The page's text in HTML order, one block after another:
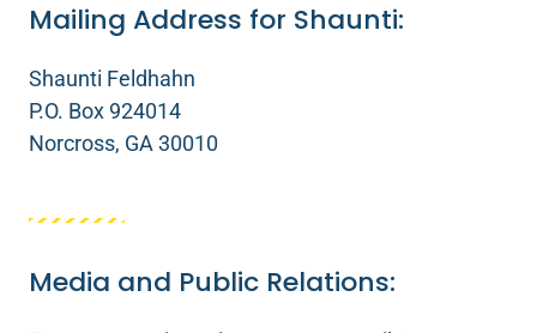
Mailing Address for Shaunti:
Shaunti Feldhahn
P.O. Box 924014
Norcross, GA 30010
Media and Public Relations: